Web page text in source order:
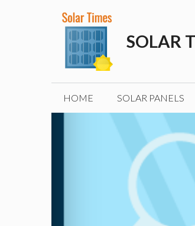
SOLAR
HOME SOLAR PANELS